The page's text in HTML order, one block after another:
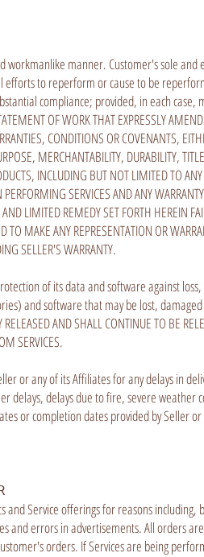
manner. Customer's sole
to reperform or cause to be
compliance; provided, in each
OF WORK THAT EXPRESSLY
CONDITIONS OR COVENANTS,
MERCHANTABILITY, DURABILITY,
INCLUDING BUT NOT LIMITED TO
SERVICES AND ANY
LIMITED REMEDY SET FORTH HEREIN
TO MAKE ANY REPRESENTATION OR
SELLER'S WARRANTY.
of its data and software against
and software that may be lost, damaged
AND SHALL CONTINUE TO BE
SERVICES.
or any of its Affiliates for any delays in
delays, delays due to fire, severe
or completion dates provided by
Service offerings for reasons
and errors in advertisements. All orders
orders. If Services are being